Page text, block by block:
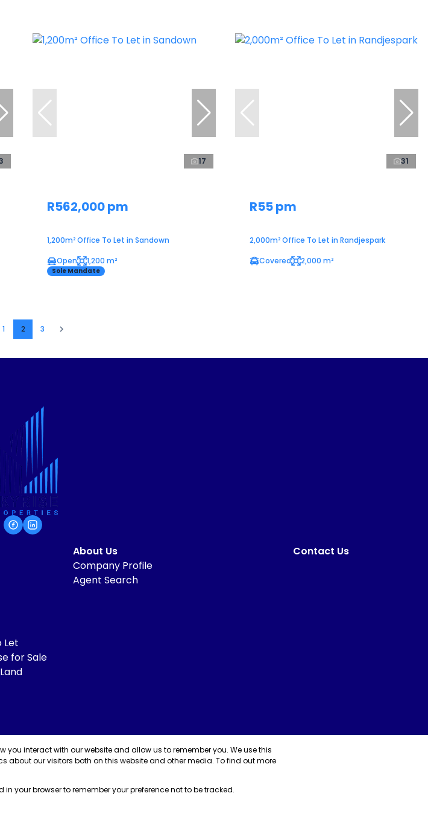
17
R562,000 pm
1,200m² Office To Let in Sandown
Open
1,200 m²
Sole Mandate
31
R55 pm
2,000m² Office To Let in Randjespark
Covered
2,000 m²
1 2 3
About Us
Company Profile
Agent Search
Contact Us
Let
for Sale
interact with our website and allow us to remember you. We use this
our visitors both on this website and other media. To find out more
your browser to remember your preference not to be tracked.